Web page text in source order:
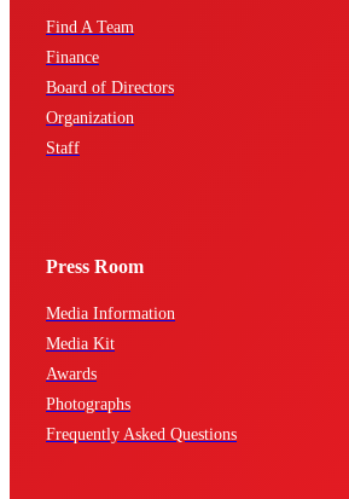
Find A Team
Finance
Board of Directors
Organization
Staff
Press Room
Media Information
Media Kit
Awards
Photographs
Frequently Asked Questions